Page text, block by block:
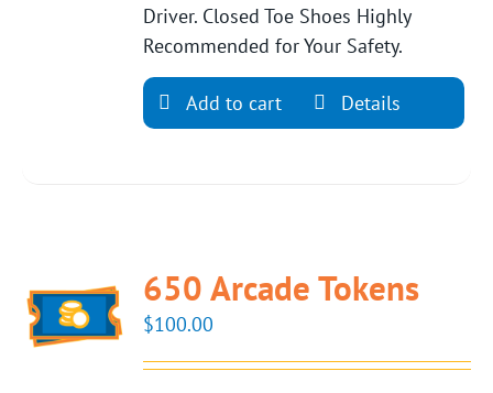
Driver. Closed Toe Shoes Highly
Recommended for Your Safety.
Add to cart Details
650 Arcade Tokens
$100.00